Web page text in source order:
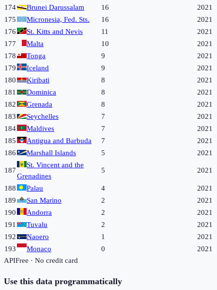
174
Brunei Darussalam 16
2021
175
Micronesia, Fed. Sts. 16
2021
176
St. Kitts and Nevis 11
2021
177
Malta 10
2021
178
Tonga 9
2021
179
Iceland 9
2021
180
Kiribati 8
2021
181
Dominica 8
2021
182
Grenada 8
2021
183
Seychelles 7
2021
184
Maldives 7
2021
185
Antigua and Barbuda 7
2021
186
Marshall Islands 5 2021
187
St. Vincent and the
Grenadines
5 2021
188 Palau 4
2021
189
San Marino 2
2021
190
Andorra 2
2021
191
Tuvalu 2
2021
192
Naoero 1
2021
193
Monaco 0
2021
APIFree · No credit card
Use this data programmatically